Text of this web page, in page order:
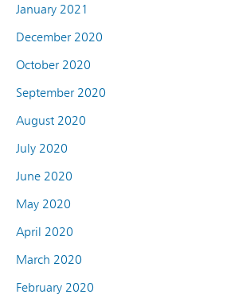
January 2021
December 2020
October 2020
September 2020
August 2020
July 2020
June 2020
May 2020
April 2020
March 2020
February 2020